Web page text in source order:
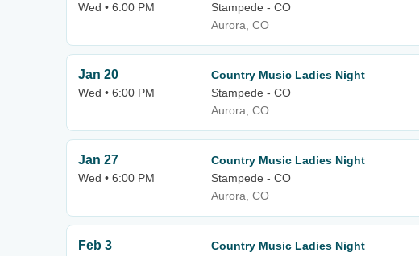
Wed • 6:00 PM
Stampede - CO
Aurora, CO
Jan 20
Wed • 6:00 PM
Country Music Ladies Night
Stampede - CO
Aurora, CO
Jan 27
Wed • 6:00 PM
Country Music Ladies Night
Stampede - CO
Aurora, CO
Feb 3
Country Music Ladies Night